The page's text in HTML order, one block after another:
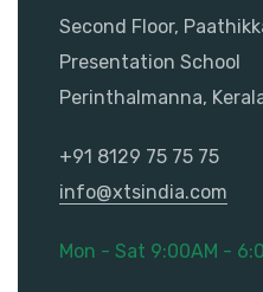
Second Floor,
Presentation School
Perinthalmanna,
+91 8129 75 75 75
info@xtsindia.com
Mon - Sat 9:00AM -